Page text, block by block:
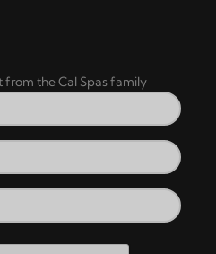
from the Cal Spas family